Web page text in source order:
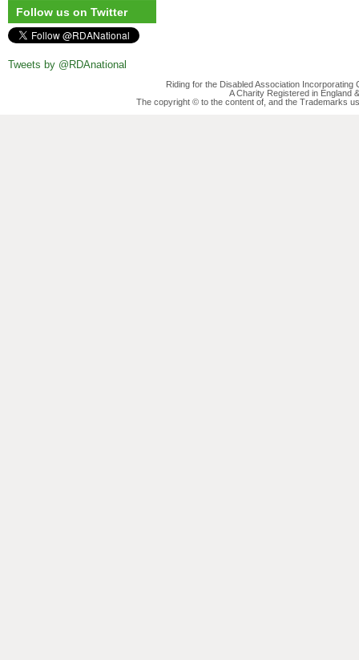
Follow us on Twitter
Tweets by @RDAnational
Riding for the Disabled Association
A Charity Registered in England
The copyright © to the content of, and the Trademarks